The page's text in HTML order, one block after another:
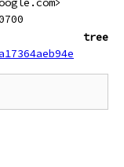
tree